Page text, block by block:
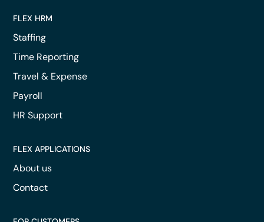
FLEX HRM
Staffing
Time Reporting
Travel & Expense
Payroll
HR Support
FLEX APPLICATIONS
About us
Contact